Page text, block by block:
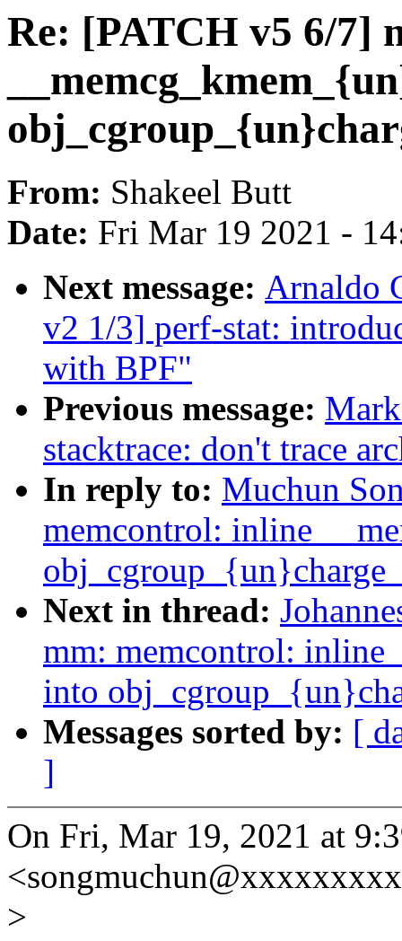
Re: [PATCH v5 6/7]
From: Shakeel Butt
Date: Fri Mar 19 2021 -
Next message: Arnaldo
v2 1/3] perf-stat:
with BPF"
Previous message:
stacktrace: don't trace
In reply to: Muchun
memcontrol: inline
Next in thread:
mm: memcontrol: inline
into
Messages sorted by: [
]
On Fri, Mar 19, 2021 at
>